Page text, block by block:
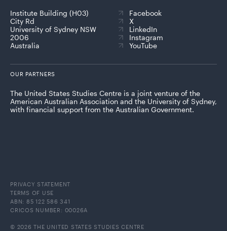
Institute Building (H03)
City Rd
University of Sydney NSW
2006
Australia
Facebook
X
LinkedIn
Instagram
YouTube
OUR PARTNERS
The United States Studies Centre is a joint venture of the
American Australian Association and the University of Sydney,
with financial support from the Australian Government.
PRIVACY STATEMENT
TERMS OF USE
ABN: 85 122 586 341
CRICOS NUMBER: 00026A
© 2026 THE UNITED STATES STUDIES CENTRE